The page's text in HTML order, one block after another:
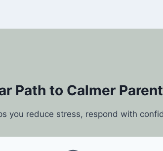
Path to Calmer
you reduce stress, respond with